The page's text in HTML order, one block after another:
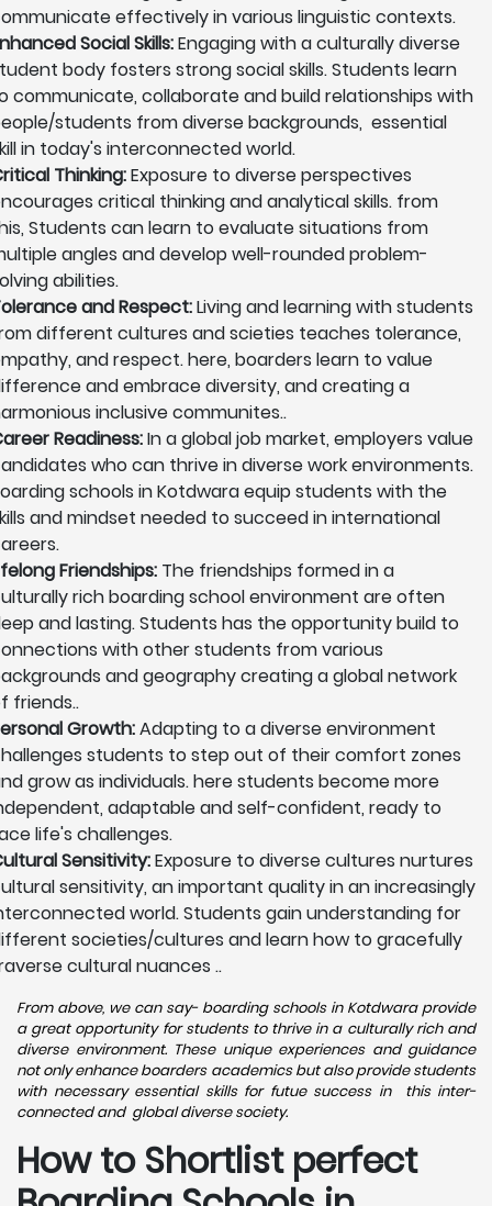
effectively in various linguistic contexts.
Social Skills:Engaging with a culturally diverse
body fosters strong social skills. Students learn
communicate, collaborate and build relationships with
students from diverse backgrounds, essential
in today's interconnected world.
Thinking:Exposure to diverse perspectives
critical thinking and analytical skills. from
Students can learn to evaluate situations from
angles and develop well-rounded problem-
abilities.
and Respect:Living and learning with students
different cultures and scieties teaches tolerance,
and respect. here, boarders learn to value
and embrace diversity, and creating a
inclusive communites..
Readiness:In a global job market, employers value
who can thrive in diverse work environments.
schools in Kotdwara equip students with the
and mindset needed to succeed in international
Friendships: The friendships formed in a
rich boarding school environment are often
and lasting. Students has the opportunity build to
with other students from various
and geography creating a global network
friends..
Growth:Adapting to a diverse environment
students to step out of their comfort zones
grow as individuals. here students become more
adaptable and self-confident, ready to
life's challenges.
Sensitivity:Exposure to diverse cultures nurtures
sensitivity, an important quality in an increasingly
world. Students gain understanding for
societies/cultures and learn how to gracefully
cultural nuances ..
From above, we can say- boarding schools in Kotdwara provide
a great opportunity for students to thrive in a culturally rich and
diverse environment. These unique experiences and guidance
not only enhance boarders academics but also provide students
with necessary essential skills for futue success in this inter-
connected and global diverse society.
How to Shortlist perfect